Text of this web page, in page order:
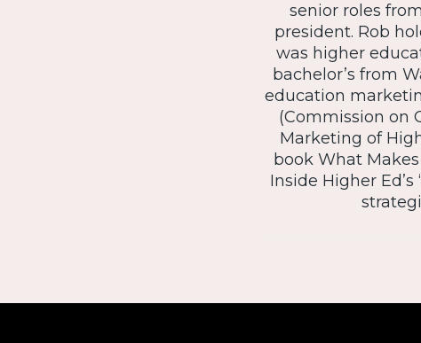
senior roles
president. Rob
was higher
bachelor’s from
education
(Commission on
Marketing of
book What
Inside Higher